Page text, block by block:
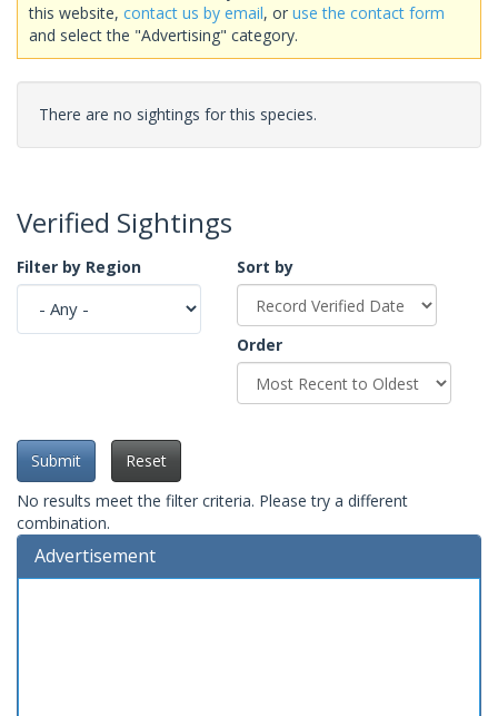
this website, contact us by email, or use the contact form
and select the "Advertising" category.
There are no sightings for this species.
Verified Sightings
Filter by Region Sort by
Order
Submit
Reset
No results meet the filter criteria. Please try a different
combination.
Advertisement